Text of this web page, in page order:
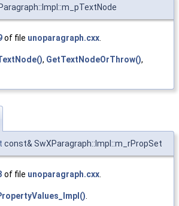
of file unoparagraph.cxx
, GetTextNodeOrThrow(),
const& SwXParagraph::Impl::m_rPropSet
of file unoparagraph.cxx.
.